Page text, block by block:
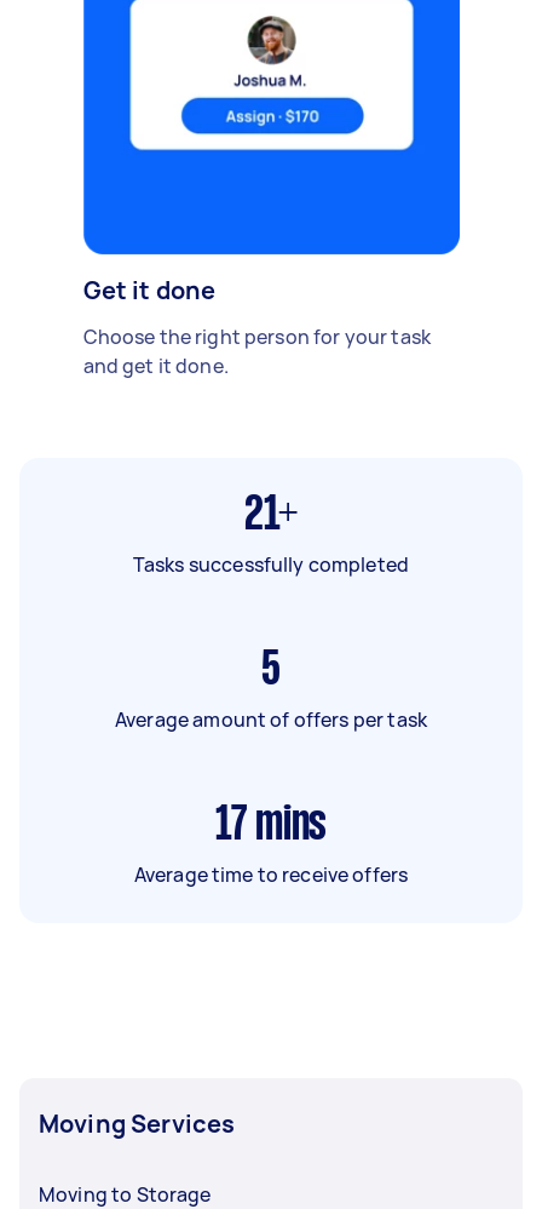
Get it done
Choose the right person for your task
and get it done.
21+
Tasks successfully completed
5
Average amount of offers per task
17 mins
Average time to receive offers
Moving Services
Moving to Storage